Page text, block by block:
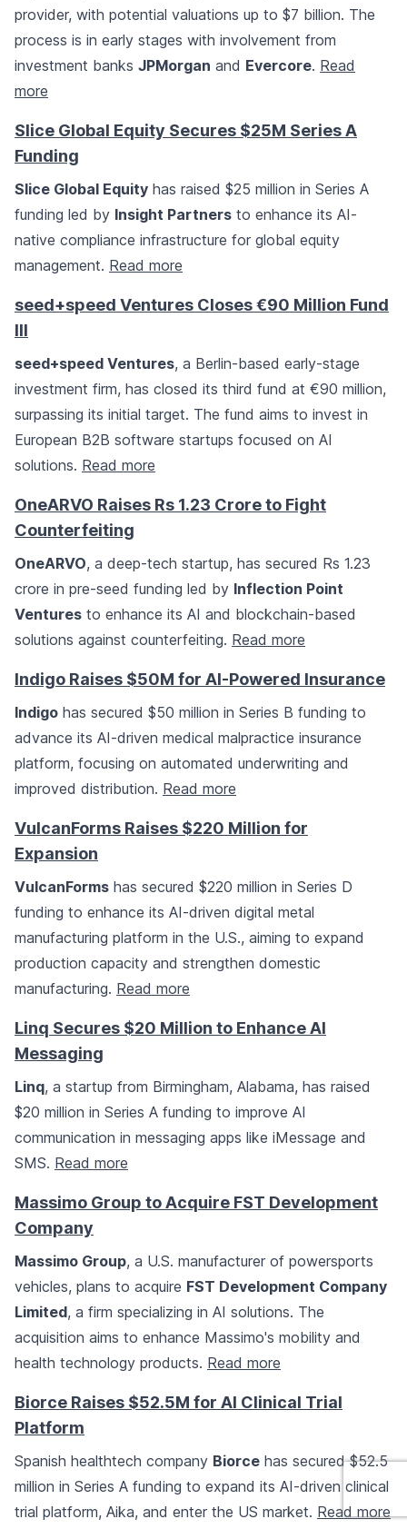
provider, with potential valuations up to $7 billion. The
process is in early stages with involvement from
investment banks JPMorgan and Evercore. Read
more
Slice Global Equity Secures $25M Series A
Funding
Slice Global Equity has raised $25 million in Series A
funding led by Insight Partners to enhance its AI-
native compliance infrastructure for global equity
management. Read more
seed+speed Ventures Closes €90 Million Fund
III
seed+speed Ventures, a Berlin-based early-stage
investment firm, has closed its third fund at €90 million,
surpassing its initial target. The fund aims to invest in
European B2B software startups focused on AI
solutions. Read more
OneARVO Raises Rs 1.23 Crore to Fight
Counterfeiting
OneARVO, a deep-tech startup, has secured Rs 1.23
crore in pre-seed funding led by Inflection Point
Ventures to enhance its AI and blockchain-based
solutions against counterfeiting. Read more
Indigo Raises $50M for AI-Powered Insurance
Indigo has secured $50 million in Series B funding to
advance its AI-driven medical malpractice insurance
platform, focusing on automated underwriting and
improved distribution. Read more
VulcanForms Raises $220 Million for
Expansion
VulcanForms has secured $220 million in Series D
funding to enhance its AI-driven digital metal
manufacturing platform in the U.S., aiming to expand
production capacity and strengthen domestic
manufacturing. Read more
Linq Secures $20 Million to Enhance AI
Messaging
Linq, a startup from Birmingham, Alabama, has raised
$20 million in Series A funding to improve AI
communication in messaging apps like iMessage and
SMS. Read more
Massimo Group to Acquire FST Development
Company
Massimo Group, a U.S. manufacturer of powersports
vehicles, plans to acquire FST Development Company
Limited, a firm specializing in AI solutions. The
acquisition aims to enhance Massimo's mobility and
health technology products. Read more
Biorce Raises $52.5M for AI Clinical Trial
Platform
Spanish healthtech company Biorce has secured $52.5
million in Series A funding to expand its AI-driven clinical
trial platform, Aika, and enter the US market. Read more